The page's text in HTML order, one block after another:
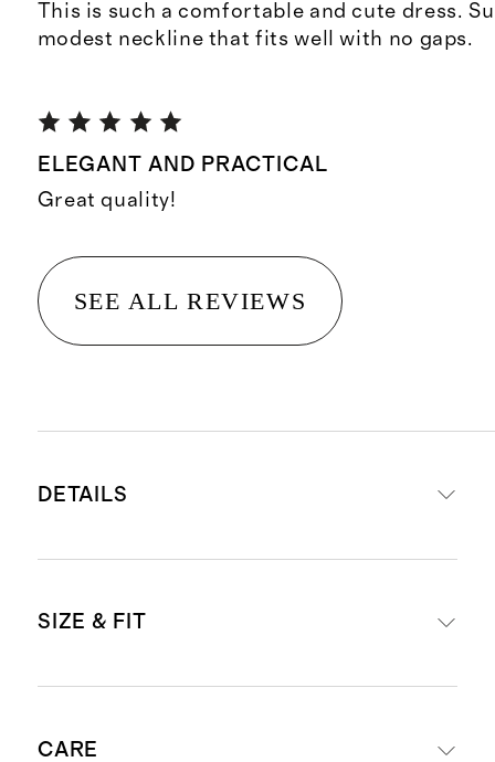
This is such a comfortable and cute dress.
modest neckline that fits well with no gaps.
ELEGANT AND PRACTICAL
Great quality!
SEE ALL REVIEWS
DETAILS
friendly fiber made from premium
Fully lined with 100% cotton lining
SIZE & FIT
CARE